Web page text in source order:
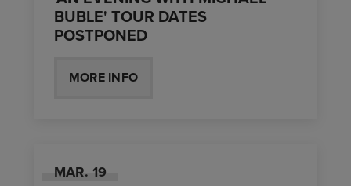
BUBLE' TOUR DATES
POSTPONED
MORE INFO
MAR. 19